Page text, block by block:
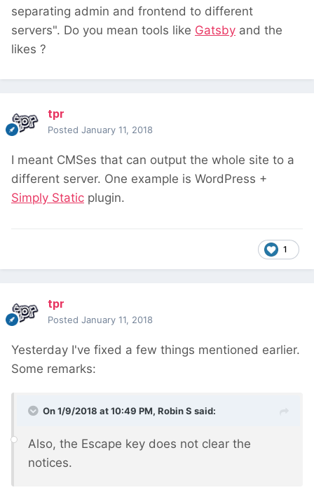
separating admin and frontend to different
servers". Do you mean tools like Gatsby and the
likes ?
tpr
Posted January 11, 2018
I meant CMSes that can output the whole site to a
different server. One example is WordPress +
Simply Static plugin.
1
tpr
Posted January 11, 2018
Yesterday I've fixed a few things mentioned earlier.
Some remarks:
On 1/9/2018 at 10:49 PM, Robin S said:
Also, the Escape key does not clear the
notices.